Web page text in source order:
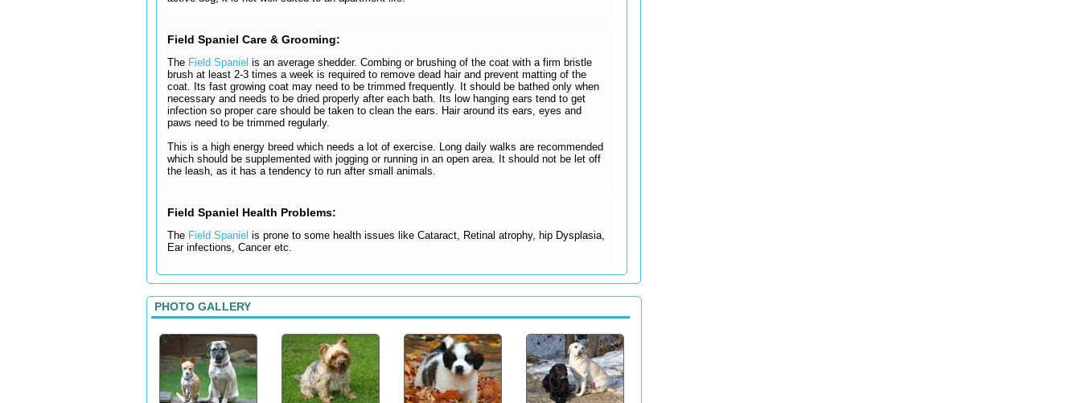
Field Spaniel Care & Grooming:
The Field Spaniel is an average shedder. Combing or brushing of the coat with a firm bristle
brush at least 2-3 times a week is required to remove dead hair and prevent matting of the
coat. Its fast growing coat may need to be trimmed frequently. It should be bathed only when
necessary and needs to be dried properly after each bath. Its low hanging ears tend to get
infection so proper care should be taken to clean the ears. Hair around its ears, eyes and
paws need to be trimmed regularly.
This is a high energy breed which needs a lot of exercise. Long daily walks are recommended
which should be supplemented with jogging or running in an open area. It should not be let off
the leash, as it has a tendency to run after small animals.
Field Spaniel Health Problems:
The Field Spaniel is prone to some health issues like Cataract, Retinal atrophy, hip Dysplasia,
Ear infections, Cancer etc.
PHOTO GALLERY